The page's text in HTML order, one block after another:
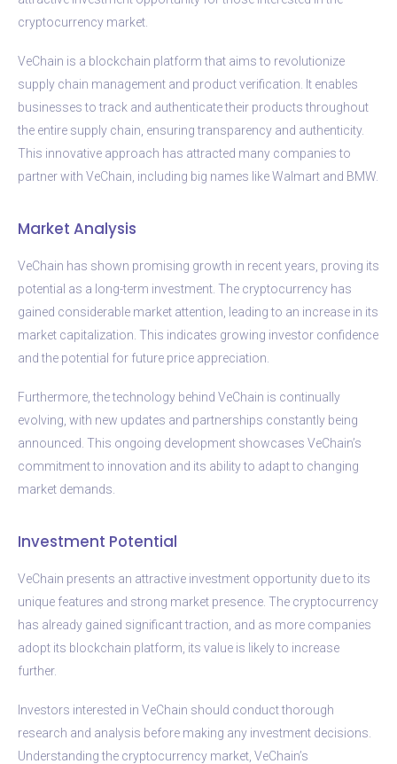
cryptocurrency market.
VeChain is a blockchain platform that aims to revolutionize
supply chain management and product verification. It enables
businesses to track and authenticate their products throughout
the entire supply chain, ensuring transparency and authenticity.
This innovative approach has attracted many companies to
partner with VeChain, including big names like Walmart and BMW.
Market Analysis
VeChain has shown promising growth in recent years, proving its
potential as a long-term investment. The cryptocurrency has
gained considerable market attention, leading to an increase in its
market capitalization. This indicates growing investor confidence
and the potential for future price appreciation.
Furthermore, the technology behind VeChain is continually
evolving, with new updates and partnerships constantly being
announced. This ongoing development showcases VeChain’s
commitment to innovation and its ability to adapt to changing
market demands.
Investment Potential
VeChain presents an attractive investment opportunity due to its
unique features and strong market presence. The cryptocurrency
has already gained significant traction, and as more companies
adopt its blockchain platform, its value is likely to increase
further.
Investors interested in VeChain should conduct thorough
research and analysis before making any investment decisions.
Understanding the cryptocurrency market, VeChain’s